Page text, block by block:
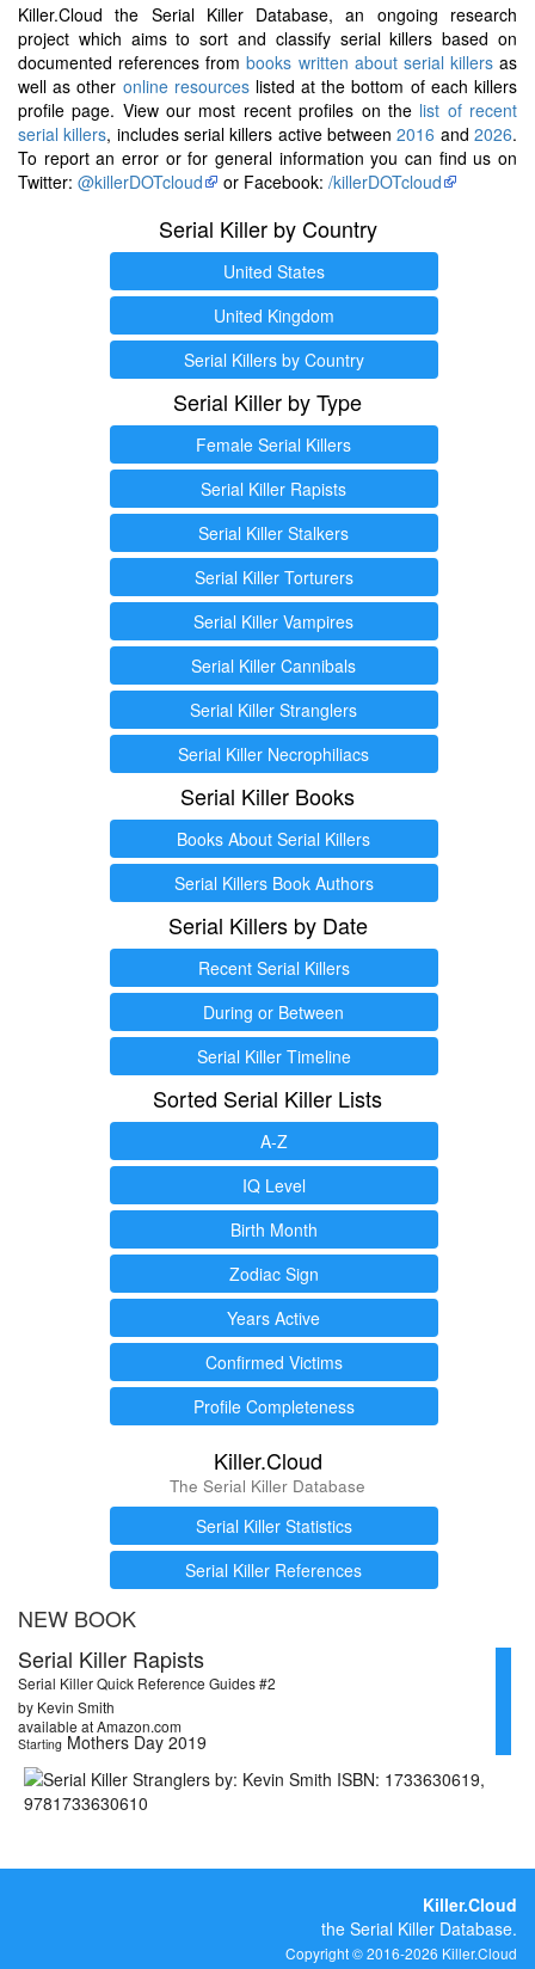
Killer.Cloud the Serial Killer Database, an ongoing research
project which aims to sort and classify serial killers based on
documented references frombooks written about serial killersas
well as other online resourceslisted at the bottom of each killers
profile page. View our most recent profiles on the list of recent
serial killers, includes serial killers active between2016 and2026.
To report an error or for general information you can find us on
Twitter: @killerDOTcloud or Facebook: /killerDOTcloud
Serial Killer by Country
United States
United Kingdom
Serial Killers by Country
Serial Killer by Type
Female Serial Killers
Serial Killer Rapists
Serial Killer Stalkers
Serial Killer Torturers
Serial Killer Vampires
Serial Killer Cannibals
Serial Killer Stranglers
Serial Killer Necrophiliacs
Serial Killer Books
Books About Serial Killers
Serial Killers Book Authors
Serial Killers by Date
Recent Serial Killers
During or Between
Serial Killer Timeline
Sorted Serial Killer Lists
A-Z
IQ Level
Birth Month
Zodiac Sign
Years Active
Confirmed Victims
Profile Completeness
Killer.Cloud
The Serial Killer Database
Serial Killer Statistics
Serial Killer References
NEW BOOK
Serial Killer Rapists
Serial Killer Quick Reference Guides #2
by Kevin Smith
available at Amazon.com
Starting Mothers Day 2019
Killer.Cloud
the Serial Killer Database.
Copyright © 2016-2026 Killer.Cloud